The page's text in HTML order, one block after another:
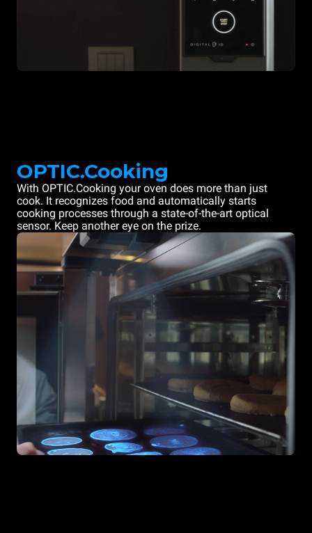
OPTIC.Cooking
With OPTIC.Cooking your oven does more than just
cook. It recognizes food and automatically starts
cooking processes through a state-of-the-art optical
sensor. Keep another eye on the prize.